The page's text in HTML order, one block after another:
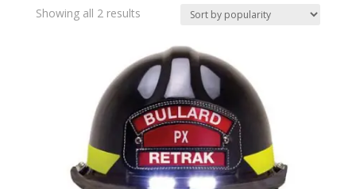
Showing all 2 resultsSorted
popularity